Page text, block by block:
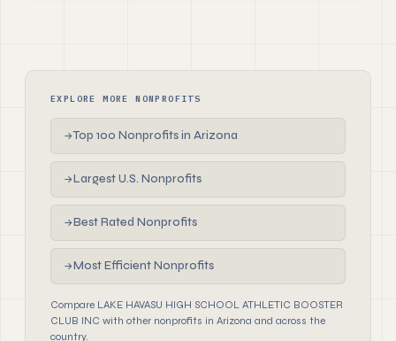
EXPLORE MORE NONPROFITS
→Top 100 Nonprofits in Arizona
→Largest U.S. Nonprofits
→Best Rated Nonprofits
→Most Efficient Nonprofits
Compare LAKE HAVASU HIGH SCHOOL ATHLETIC BOOSTER
CLUB INC with other nonprofits in Arizona and across the
country.